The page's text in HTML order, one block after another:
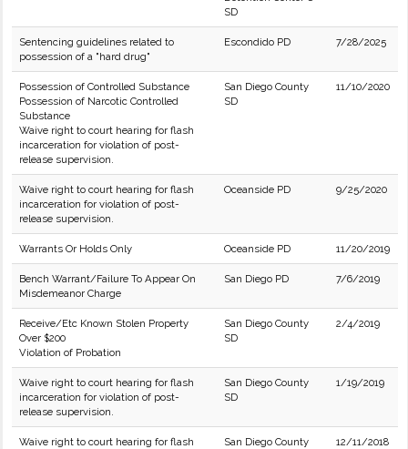
SD
Sentencing guidelines related to
possession of a "hard drug"
Escondido PD 7/28/2025
Possession of Controlled Substance
Possession of Narcotic Controlled
Substance
Waive right to court hearing for flash
incarceration for violation of post-
release supervision.
San Diego County
SD
11/10/2020
Waive right to court hearing for flash
incarceration for violation of post-
release supervision.
Oceanside PD 9/25/2020
Warrants Or Holds Only Oceanside PD 11/20/2019
Bench Warrant/Failure To Appear On
Misdemeanor Charge
San Diego PD 7/6/2019
Receive/Etc Known Stolen Property
Over $200
Violation of Probation
San Diego County
SD
2/4/2019
Waive right to court hearing for flash
incarceration for violation of post-
release supervision.
San Diego County
SD
1/19/2019
Waive right to court hearing for flash
San Diego County
12/11/2018